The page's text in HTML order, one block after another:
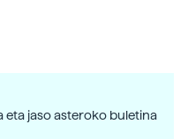
eta jaso asteroko buletina